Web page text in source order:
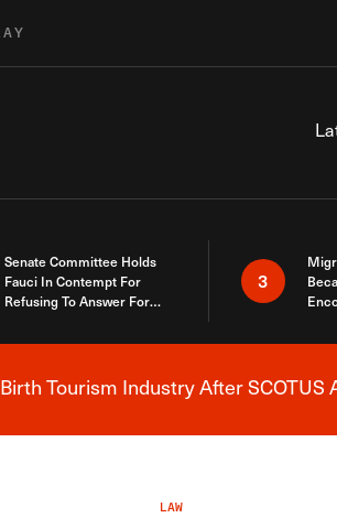
Senate Committee Holds
Fauci In Contempt For
Refusing To Answer For
3
Here
Breaking News
Tourism Industry After
LAW